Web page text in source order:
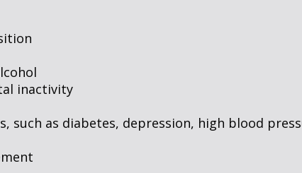
inactivity
such as diabetes, depression, high blood